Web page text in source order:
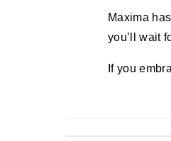
Maxima
you’ll wait
If you